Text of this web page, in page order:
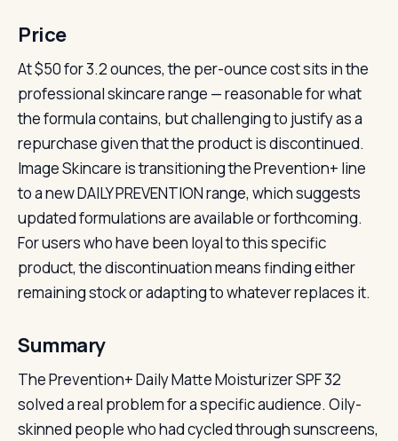
Price
At $50 for 3.2 ounces, the per-ounce cost sits in the
professional skincare range — reasonable for what
the formula contains, but challenging to justify as a
repurchase given that the product is discontinued.
Image Skincare is transitioning the Prevention+ line
to a new DAILY PREVENTION range, which suggests
updated formulations are available or forthcoming.
For users who have been loyal to this specific
product, the discontinuation means finding either
remaining stock or adapting to whatever replaces it.
Summary
The Prevention+ Daily Matte Moisturizer SPF 32
solved a real problem for a specific audience. Oily-
skinned people who had cycled through sunscreens,